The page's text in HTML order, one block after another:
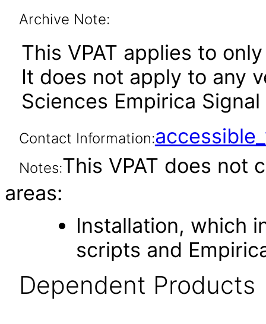
Archive Note:
This VPAT applies to
It does not apply to any
Sciences Empirica
Contact Information:
Notes:This VPAT does not
areas:
Installation, which
scripts and
Dependent Products